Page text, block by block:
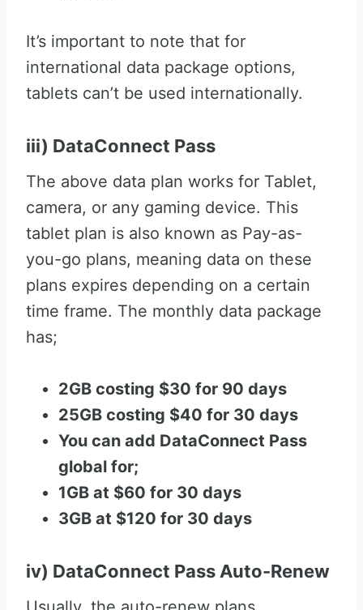
It’s important to note that for
international data package options,
tablets can’t be used internationally.
iii) DataConnect Pass
The above data plan works for Tablet,
camera, or any gaming device. This
tablet plan is also known as Pay-as-
you-go plans, meaning data on these
plans expires depending on a certain
time frame. The monthly data package
has;
2GB costing $30 for 90 days
25GB costing $40 for 30 days
You can add DataConnect Pass
global for;
1GB at $60 for 30 days
3GB at $120 for 30 days
iv) DataConnect Pass Auto-Renew